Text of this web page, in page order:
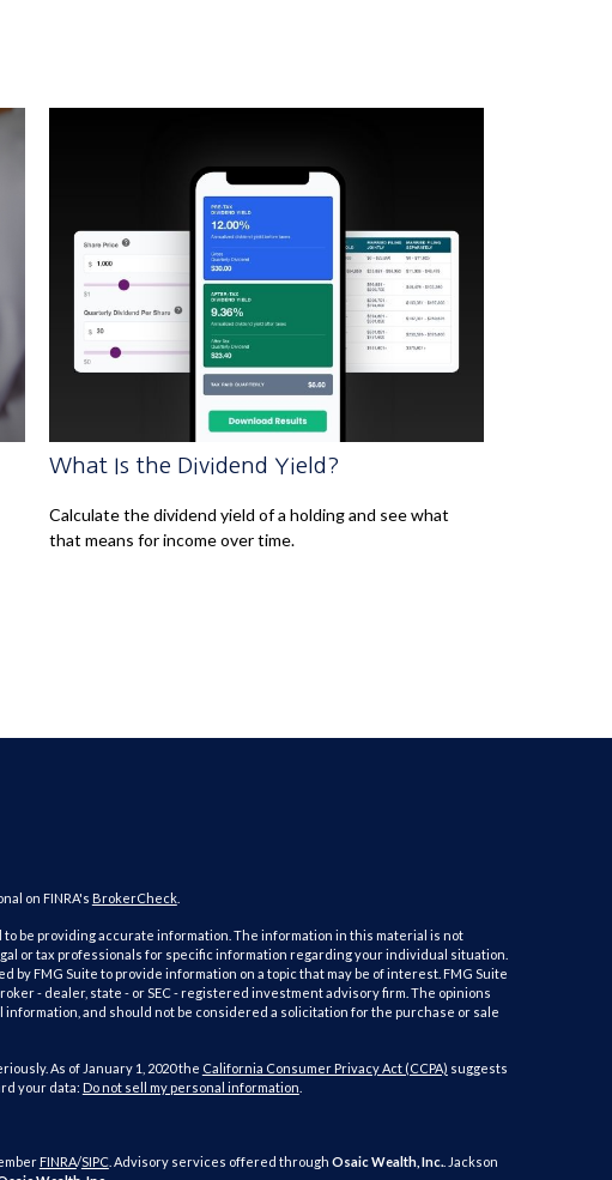
What Is the Dividend Yield?
Calculate the dividend yield of a holding and see what
that means for income over time.
on FINRA's BrokerCheck.
be providing accurate information. The information in this material is not
or tax professionals for specific information regarding your individual situation.
by FMG Suite to provide information on a topic that may be of interest. FMG Suite
- dealer, state - or SEC - registered investment advisory firm. The opinions
and should not be considered a solicitation for the purchase or sale
As of January 1, 2020 the California Consumer Privacy Act (CCPA) suggests
your data: Do not sell my personal information
FINRA/SIPC. Advisory services offered through Osaic Wealth, Inc.. Jackson